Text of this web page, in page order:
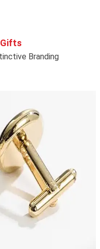
Branding